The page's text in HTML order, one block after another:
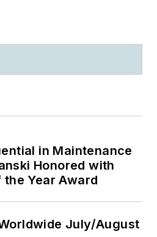
in Maintenance
Honored with
Year Award
July/August